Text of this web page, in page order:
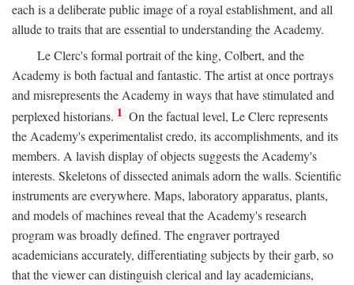
each is a deliberate public image of a royal establishment, and all
allude to traits that are essential to understanding the Academy.
Le Clerc's formal portrait of the king, Colbert, and the
Academy is both factual and fantastic. The artist at once portrays
and misrepresents the Academy in ways that have stimulated and
perplexed historians. 1 On the factual level, Le Clerc represents
the Academy's experimentalist credo, its accomplishments, and its
members. A lavish display of objects suggests the Academy's
interests. Skeletons of dissected animals adorn the walls. Scientific
instruments are everywhere. Maps, laboratory apparatus, plants,
and models of machines reveal that the Academy's research
program was broadly defined. The engraver portrayed
academicians accurately, differentiating subjects by their garb, so
that the viewer can distinguish clerical and lay academicians,